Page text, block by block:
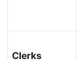
Clerks